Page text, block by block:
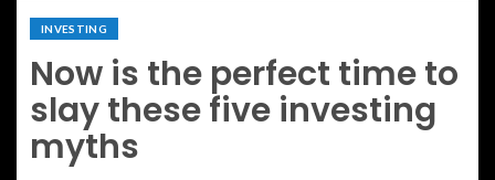
INVESTING
Now is the perfect time to
slay these five investing
myths